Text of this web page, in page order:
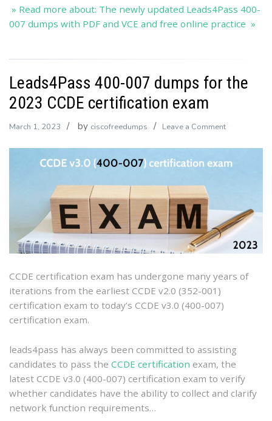
» Read more about: The newly updated Leads4Pass 400-
007 dumps with PDF and VCE and free online practice »
Leads4Pass 400-007 dumps for the
2023 CCDE certification exam
March 1, 2023 by ciscofreedumps Leave a Commenton
007
the
2023
CCDE
certification
CCDE certification exam has undergone many years of
iterations from the earliest CCDE v2.0 (352-001)
certification exam to today’s CCDE v3.0 (400-007)
certification exam.
leads4pass has always been committed to assisting
candidates to pass the CCDE certification exam, the
latest CCDE v3.0 (400-007) certification exam to verify
whether candidates have the ability to collect and clarify
network function requirements…